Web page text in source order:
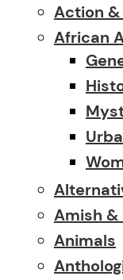
Action
African
Amish &
Animals